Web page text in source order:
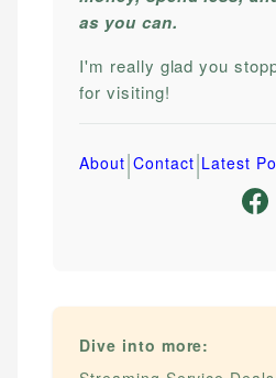
as you can.
I'm really glad you
for visiting!
About|Contact|Latest
Dive into more: